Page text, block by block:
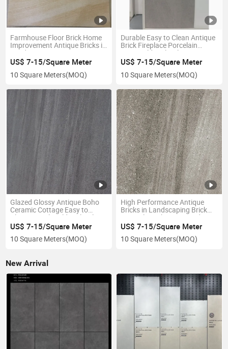
Farmhouse Floor Brick Home
Improvement Antique Bricks in
Landscaping Vintage Pattern
Tiles
US$ 7-15/Square Meter
10 Square Meters(MOQ)
Durable Easy to Clean Antique
Brick Fireplace Porcelain
Rustic Old-Style Tiles
US$ 7-15/Square Meter
10 Square Meters(MOQ)
Glazed Glossy Antique Boho
Ceramic Cottage Easy to
Clean Anti-Slip Old-Style Tiles
US$ 7-15/Square Meter
10 Square Meters(MOQ)
High Performance Antique
Bricks in Landscaping Brick
Natural Finish Patio Outdoor
Anti-Slip Rustic Tiles
US$ 7-15/Square Meter
10 Square Meters(MOQ)
New Arrival